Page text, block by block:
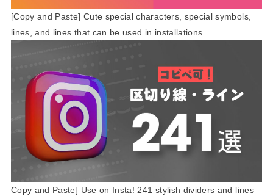
[Copy and Paste] Cute special characters, special symbols,
lines, and lines that can be used in installations.
Copy and Paste] Use on Insta! 241 stylish dividers and lines